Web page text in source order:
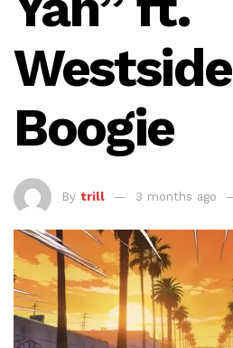
Westside
Boogie
By trill 3 months ago